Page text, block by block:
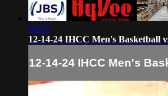
04:55
12-14-24 IHCC Men's Basketball
12-14-24 IHCC Men's